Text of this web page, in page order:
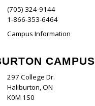
(705) 324-9144
1-866-353-6464
Frost
Campus Information
CAMPUS
297 College Dr.
Haliburton, ON
K0M 1S0